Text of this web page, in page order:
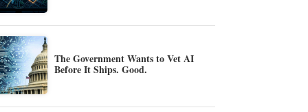
The Government Wants to Vet AI
Before It Ships. Good.